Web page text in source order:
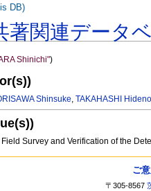
著関連データ
Shinichi")
Shinsuke,TAKAHASHI
Survey and Verification of the
DB)
ご
〒305-8567